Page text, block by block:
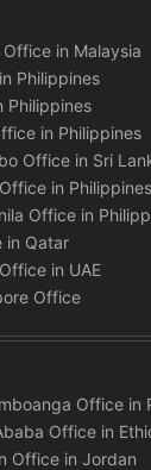
in Malaysia
Philippines
Philippines
in Philippines
Office in Sri
in Philippines
Office in
in Qatar
in UAE
Office
Office in
Office in
Office in Jordan